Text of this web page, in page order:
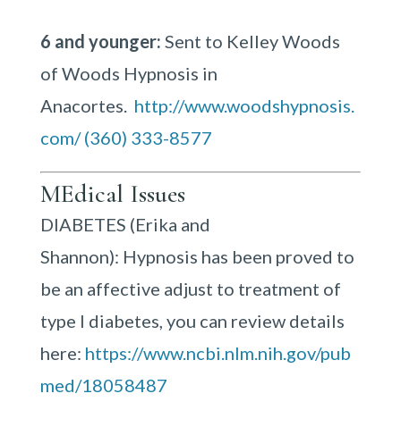
6 and younger: Sent to Kelley Woods
of Woods Hypnosis in
Anacortes. http://www.woodshypnosis.
com/ (360) 333-8577
MEdical Issues
DIABETES (Erika and
Shannon): Hypnosis has been proved to
be an affective adjust to treatment of
type I diabetes, you can review details
here: https://www.ncbi.nlm.nih.gov/pub
med/18058487